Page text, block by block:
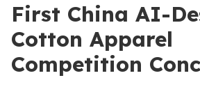
First China AI-
Cotton Apparel
Competition